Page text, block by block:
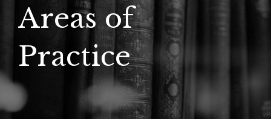
Areas of
Practice